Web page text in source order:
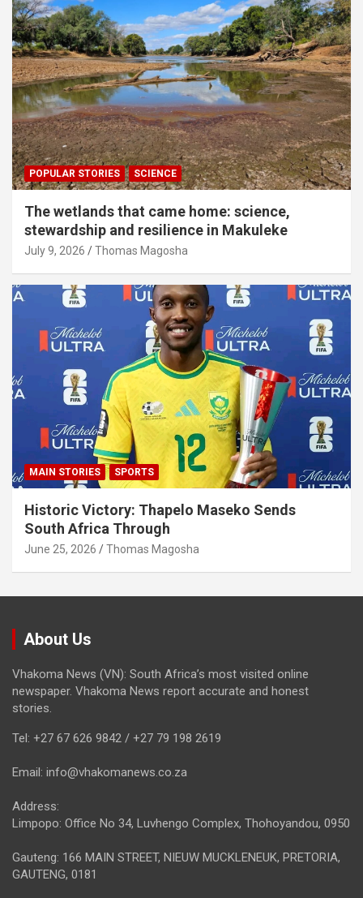
POPULAR STORIES SCIENCE
The wetlands that came home: science,
stewardship and resilience in Makuleke
July 9, 2026 Thomas Magosha
MAIN STORIES SPORTS
Historic Victory: Thapelo Maseko Sends
South Africa Through
June 25, 2026 Thomas Magosha
About Us
Vhakoma News (VN): South Africa’s most visited online
newspaper. Vhakoma News report accurate and honest
stories.
Tel: +27 67 626 9842 / +27 79 198 2619
Email: info@vhakomanews.co.za
Address:
Limpopo: Office No 34, Luvhengo Complex, Thohoyandou, 0950
Gauteng: 166 MAIN STREET, NIEUW MUCKLENEUK, PRETORIA,
GAUTENG, 0181